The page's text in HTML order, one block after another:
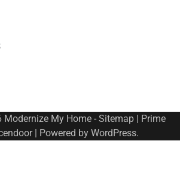
Modernize My Home- Sitemap| Prime
| Powered by WordPress.